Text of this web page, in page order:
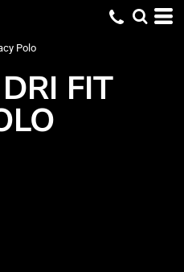
Polo
FIT